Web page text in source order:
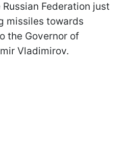
Federation just
missiles towards
the Governor of
Vladimirov.